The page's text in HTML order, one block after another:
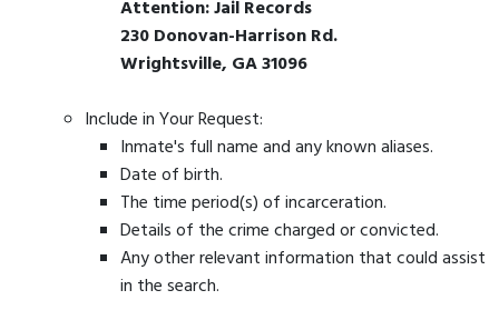
Attention: Jail Records
230 Donovan-Harrison Rd.
Wrightsville, GA 31096
Include in Your Request:
Inmate's full name and any known aliases.
Date of birth.
The time period(s) of incarceration.
Details of the crime charged or convicted.
Any other relevant information that could assist
in the search.